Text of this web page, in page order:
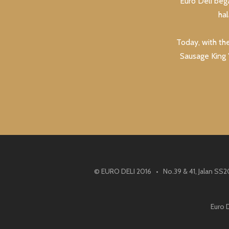
Today, with
Sausage
© EURO DELI 2016 • No.39 & 41, Jalan
Euro